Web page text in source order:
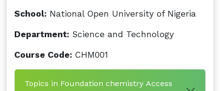
School: National Open University of Nigeria
Department: Science and Technology
Course Code: CHM001
Topics in Foundation chemistry Access